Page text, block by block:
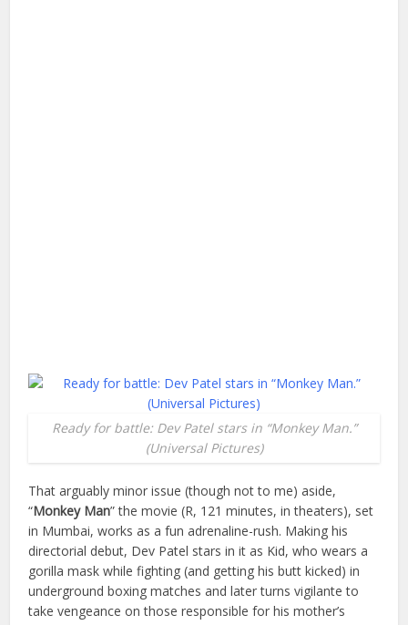
Ready for battle: Dev Patel stars in “Monkey Man.”
(Universal Pictures)
That arguably minor issue (though not to me) aside,
“Monkey Man” the movie (R, 121 minutes, in theaters), set
in Mumbai, works as a fun adrenaline-rush. Making his
directorial debut, Dev Patel stars in it as Kid, who wears a
gorilla mask while fighting (and getting his butt kicked) in
underground boxing matches and later turns vigilante to
take vengeance on those responsible for his mother’s